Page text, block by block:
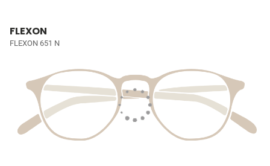
FLEXON
FLEXON 651 N